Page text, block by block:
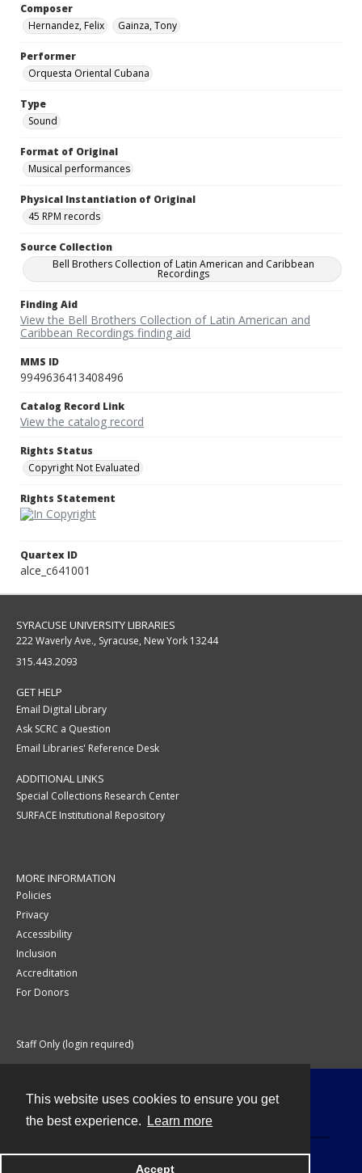
This website uses cookies to ensure you get
the best experience.
Learn more
Accept
Composer
Hernandez, Felix
Gainza, Tony
Performer
Orquesta Oriental Cubana
Type
Sound
Format of Original
Musical performances
Physical Instantiation of Original
45 RPM records
Source Collection
Bell Brothers Collection of Latin American and Caribbean
Recordings
Finding Aid
View the Bell Brothers Collection of Latin American and
Caribbean Recordings finding aid
MMS ID
9949636413408496
Catalog Record Link
View the catalog record
Rights Status
Copyright Not Evaluated
Rights Statement
Quartex ID
alce_c641001
SYRACUSE UNIVERSITY LIBRARIES
222 Waverly Ave., Syracuse, New York 13244
315.443.2093
GET HELP
Email Digital Library
Ask SCRC a Question
Email Libraries' Reference Desk
ADDITIONAL LINKS
Special Collections Research Center
SURFACE Institutional Repository
MORE INFORMATION
Policies
Privacy
Accessibility
Inclusion
Accreditation
For Donors
Staff Only (login required)
Powered by